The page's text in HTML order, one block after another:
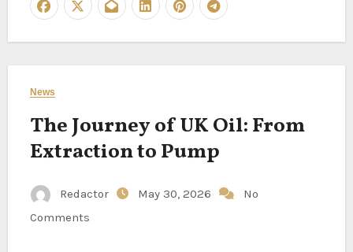
News
The Journey of UK Oil: From
Extraction to Pump
Redactor May 30, 2026
No
Comments